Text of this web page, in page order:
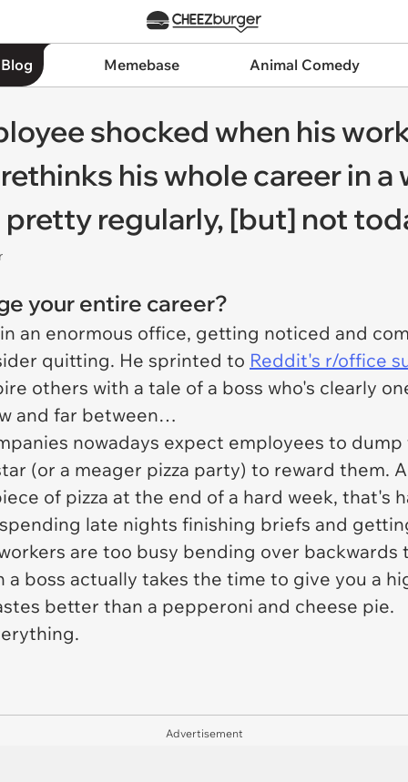
Memebase Animal Comedy
shocked when his
his whole career in a
regularly, [but] not
your entire career?
an enormous office, getting noticed and
quitting. He sprinted to Reddit's r/office
others with a tale of a boss who's clearly
and far between…
nowadays expect employees to
(or a meager pizza party) to reward them.
of pizza at the end of a hard week, that's
late nights finishing briefs and
are too busy bending over
boss actually takes the time to give you a
better than a pepperoni and cheese pie.
Advertisement